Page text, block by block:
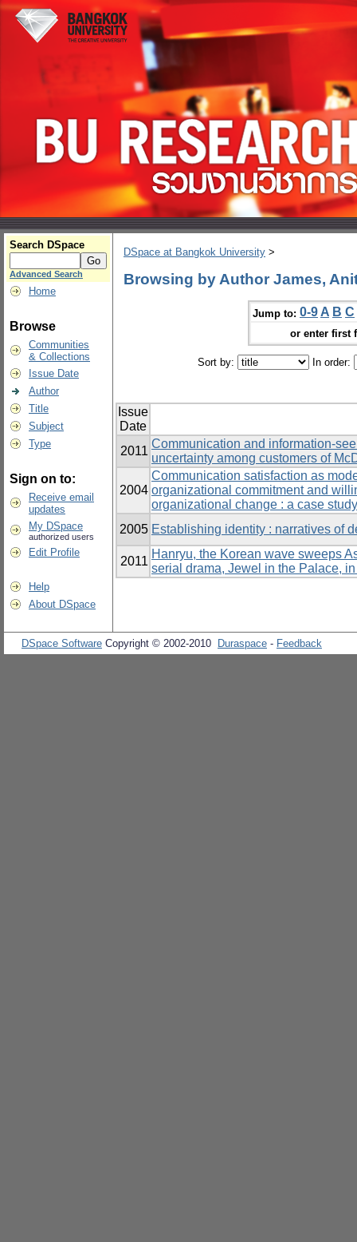
Search DSpace
Advanced Search
Home
Browse
Communities
& Collections
Issue Date
Author
Title
Subject
Type
Sign on to:
Receive email
updates
My DSpace
authorized users
Edit Profile
Help
About DSpace
DSpace at Bangkok University >
Browsing by Author James,
Jump to: 0-9 A B C
or enter first
Sort by: In order:
Issue
Date
2011
Communication and information-
uncertainty among customers of
2004
Communication satisfaction as
organizational commitment and
organizational change : a case
2005 Establishing identity : narratives of
2011
Hanryu, the Korean wave sweeps
serial drama, Jewel in the Palace,
DSpace Software Copyright © 2002-2010 Duraspace - Feedback